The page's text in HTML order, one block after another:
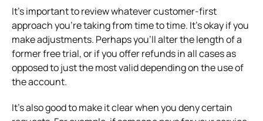
It’s important to review whatever customer-first
approach you’re taking from time to time. It’s okay if you
make adjustments. Perhaps you’ll alter the length of a
former free trial, or if you offer refunds in all cases as
opposed to just the most valid depending on the use of
the account.
It’s also good to make it clear when you deny certain